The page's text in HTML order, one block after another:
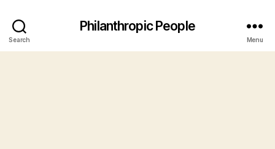
Search
Philanthropic People
Menu